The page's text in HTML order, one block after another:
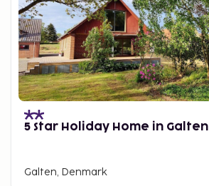
5 Star Holiday Home in Galten
Galten, Denmark